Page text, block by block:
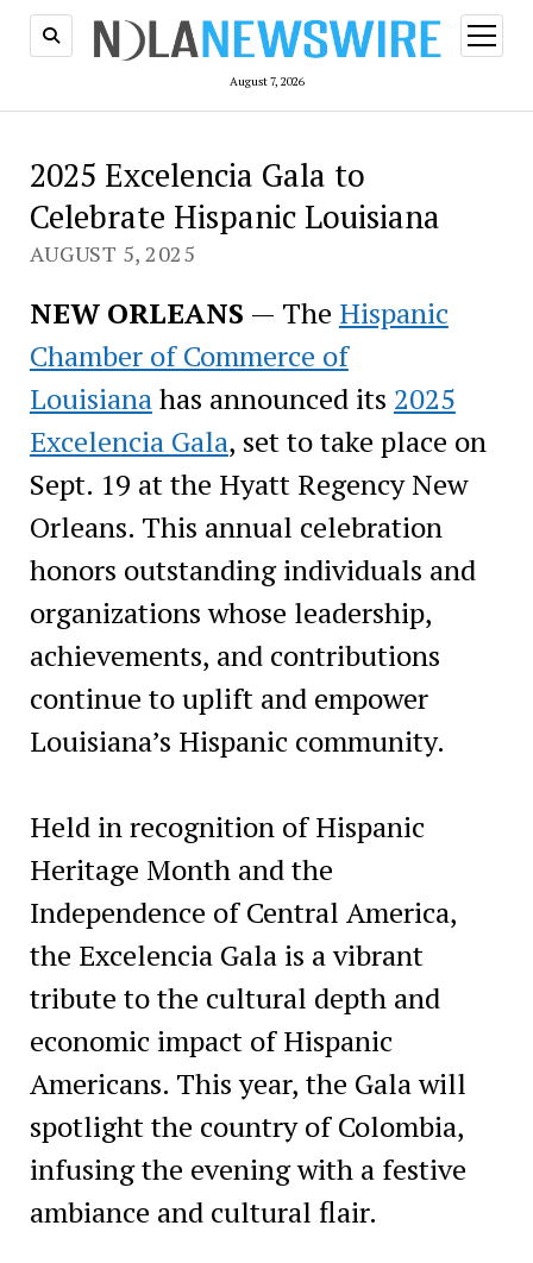
August 7, 2026
open
menu
2025 Excelencia Gala to
Celebrate Hispanic Louisiana
AUGUST 5, 2025
NEW ORLEANS — The Hispanic
Chamber of Commerce of
Louisianahas announced its 2025
Excelencia Gala, set to take place on
Sept. 19 at the Hyatt Regency New
Orleans. This annual celebration
honors outstanding individuals and
organizations whose leadership,
achievements, and contributions
continue to uplift and empower
Louisiana’s Hispanic community.
Held in recognition of Hispanic
Heritage Month and the
Independence of Central America,
the Excelencia Gala is a vibrant
tribute to the cultural depth and
economic impact of Hispanic
Americans. This year, the Gala will
spotlight the country of Colombia,
infusing the evening with a festive
ambiance and cultural flair.